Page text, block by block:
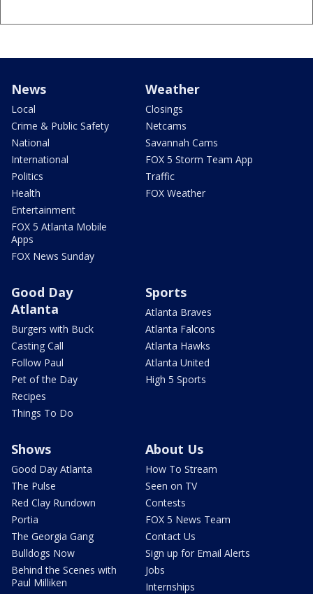
News
Local
Crime & Public Safety
National
International
Politics
Health
Entertainment
FOX 5 Atlanta Mobile
Apps
FOX News Sunday
Weather
Closings
Netcams
Savannah Cams
FOX 5 Storm Team App
Traffic
FOX Weather
Good Day
Atlanta
Burgers with Buck
Casting Call
Follow Paul
Pet of the Day
Recipes
Things To Do
Sports
Atlanta Braves
Atlanta Falcons
Atlanta Hawks
Atlanta United
High 5 Sports
Shows
Good Day Atlanta
The Pulse
Red Clay Rundown
Portia
The Georgia Gang
Bulldogs Now
Behind the Scenes with
Paul Milliken
About Us
How To Stream
Seen on TV
Contests
FOX 5 News Team
Contact Us
Sign up for Email Alerts
Jobs
Internships